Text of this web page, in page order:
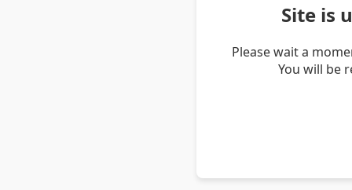
Site is
Please wait a
You will be